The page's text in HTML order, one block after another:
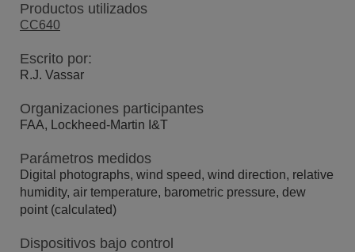
Productos utilizados
CC640
Escrito por:
R.J. Vassar
Organizaciones participantes
FAA, Lockheed-Martin I&T
Parámetros medidos
Digital photographs, wind speed, wind direction, relative
humidity, air temperature, barometric pressure, dew
point (calculated)
Dispositivos bajo control